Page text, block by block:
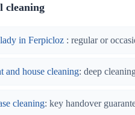
cleaning
in Ferpicloz : regular or
and house cleaning: deep
cleaning: key handover